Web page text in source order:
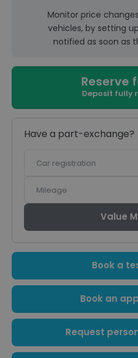
Monitor price
vehicles, by setting
notified as soon as
Reserve
Deposit fully
Have a part-exchange?
registration
Value
Book a
Book an
Request